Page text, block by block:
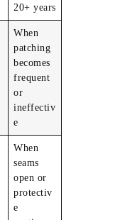
20+ years
When
patching
becomes
frequent
or
ineffectiv
e
When
seams
open or
protectiv
e